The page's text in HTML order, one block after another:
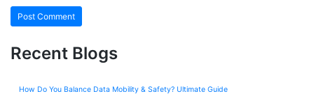
Recent Blogs
How Do You Balance Data Mobility & Safety? Ultimate Guide